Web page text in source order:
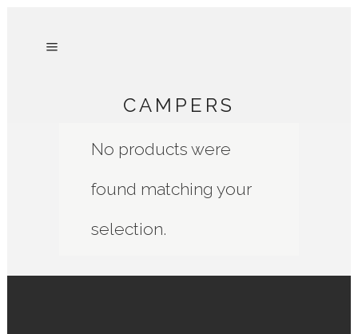
CAMPERS
No products were
found matching your
selection.